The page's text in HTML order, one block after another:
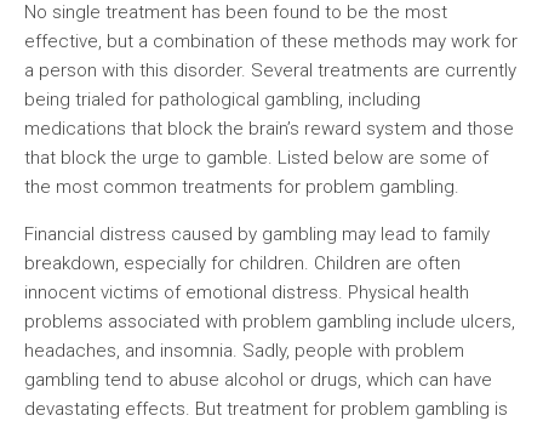
No single treatment has been found to be the most
effective, but a combination of these methods may work for
a person with this disorder. Several treatments are currently
being trialed for pathological gambling, including
medications that block the brain’s reward system and those
that block the urge to gamble. Listed below are some of
the most common treatments for problem gambling.
Financial distress caused by gambling may lead to family
breakdown, especially for children. Children are often
innocent victims of emotional distress. Physical health
problems associated with problem gambling include ulcers,
headaches, and insomnia. Sadly, people with problem
gambling tend to abuse alcohol or drugs, which can have
devastating effects. But treatment for problem gambling is